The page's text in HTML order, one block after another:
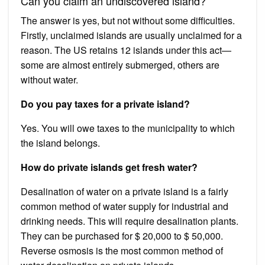
The answer is yes, but not without some difficulties.
Firstly, unclaimed islands are usually unclaimed for a
reason. The US retains 12 islands under this act—
some are almost entirely submerged, others are
without water.
Do you pay taxes for a private island?
Yes. You will owe taxes to the municipality to which
the island belongs.
How do private islands get fresh water?
Desalination of water on a private island is a fairly
common method of water supply for industrial and
drinking needs. This will require desalination plants.
They can be purchased for $ 20,000 to $ 50,000.
Reverse osmosis is the most common method of